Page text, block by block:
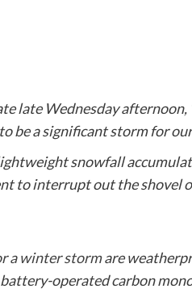
late Wednesday afternoon,
be a significant storm for our
snowfall
to interrupt out the shovel
a winter stormare
operated carbon